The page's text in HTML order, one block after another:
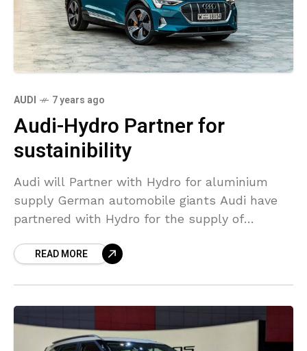
AUDI 7 years ago
Audi-Hydro Partner for
sustainibility
Audi will Partner with Hydro for aluminium
supply German automobile giants Audi have
partnered with Hydro for the supply of
aluminium acquired will be
READ MORE